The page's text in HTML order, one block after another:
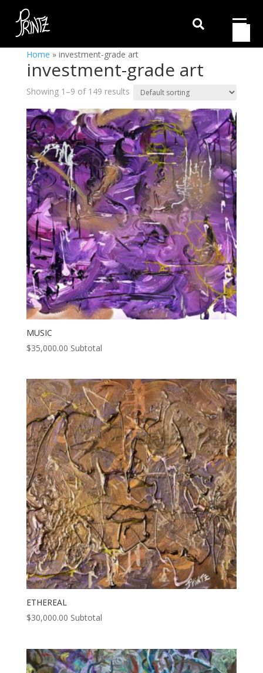

Home » investment-grade art
investment-grade art
Showing 1–9 of 149 results
MUSIC
$35,000.00 Subtotal
ETHEREAL
$30,000.00 Subtotal